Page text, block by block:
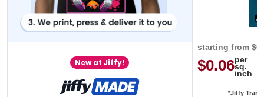
New at Jiffy!
starting from
$0.06per
sq.
inch
*Jiffy